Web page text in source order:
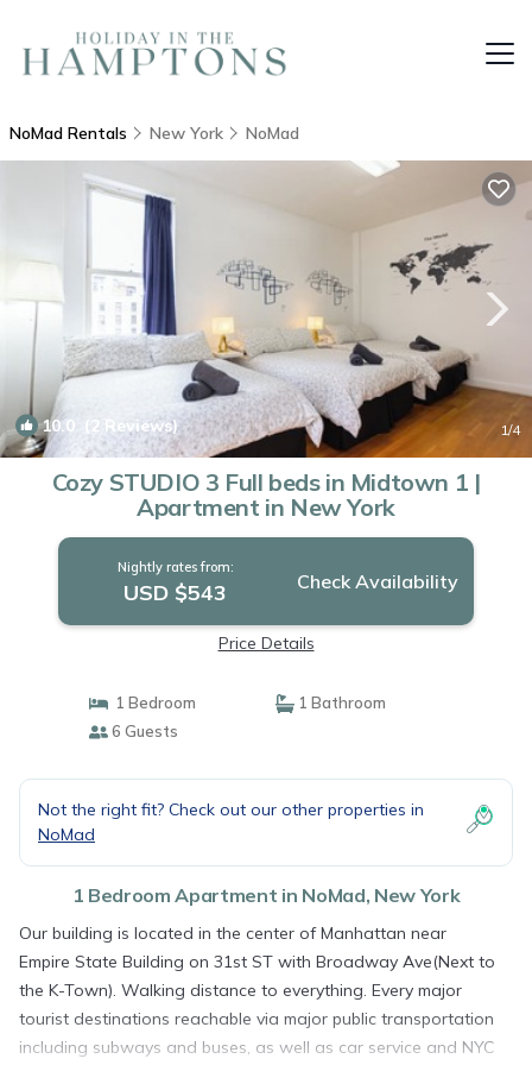
NoMad Rentals New York NoMad
10.0 (2 Reviews) 1/4
Cozy STUDIO 3 Full beds in Midtown 1 |
Apartment in New York
Nightly rates from:
USD $543 Check Availability
Price Details
1 Bedroom
1 Bathroom
6 Guests
Not the right fit? Check out our other properties in
NoMad
1 Bedroom Apartment in NoMad, New York
Our building is located in the center of Manhattan near
Empire State Building on 31st ST with Broadway Ave(Next to
the K-Town). Walking distance to everything. Every major
tourist destinations reachable via major public transportation
including subways and buses, as well as car service and NYC